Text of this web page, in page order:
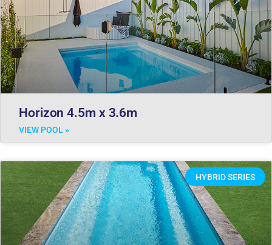
Horizon 4.5m x 3.6m
VIEW POOL »
HYBRID SERIES